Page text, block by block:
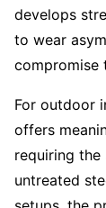
develops
to wear
compromise
For outdoor
offers
requiring the
untreated